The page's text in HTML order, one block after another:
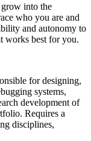
into the
who you are and
and autonomy to
works best for you.
for designing,
systems,
development of
Requires a
disciplines,